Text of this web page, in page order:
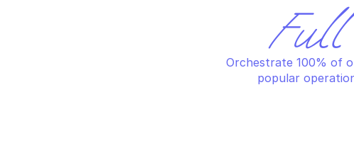
Full
Orchestrate 100% of
popular